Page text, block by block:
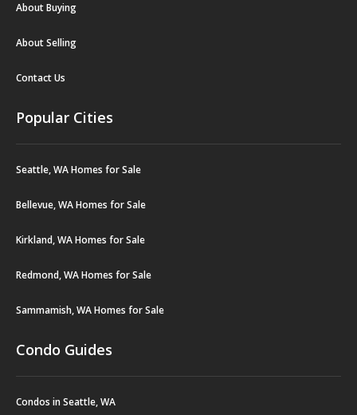
About Buying
About Selling
Contact Us
Popular Cities
Seattle, WA Homes for Sale
Bellevue, WA Homes for Sale
Kirkland, WA Homes for Sale
Redmond, WA Homes for Sale
Sammamish, WA Homes for Sale
Condo Guides
Condos in Seattle, WA